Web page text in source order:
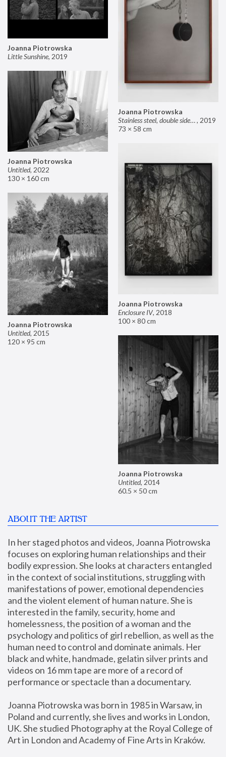
Joanna Piotrowska
Stainless steel, double sided mirror II, 2019
73 × 58 cm
Joanna Piotrowska
Little Sunshine, 2019
Joanna Piotrowska
Untitled, 2022
130 × 160 cm
Joanna Piotrowska
Enclosure IV, 2018
100 × 80 cm
Joanna Piotrowska
Untitled, 2015
120 × 95 cm
Joanna Piotrowska
Untitled, 2014
60.5 × 50 cm
ABOUT THE ARTIST
In her staged photos and videos, Joanna Piotrowska
focuses on exploring human relationships and their
bodily expression. She looks at characters entangled
in the context of social institutions, struggling with
manifestations of power, emotional dependencies
and the violent element of human nature. She is
interested in the family, security, home and
homelessness, the position of a woman and the
psychology and politics of girl rebellion, as well as the
human need to control and dominate animals. Her
black and white, handmade, gelatin silver prints and
videos on 16 mm tape are more of a record of
performance or spectacle than a documentary.
Joanna Piotrowska was born in 1985 in Warsaw, in
Poland and currently, she lives and works in London,
UK. She studied Photography at the Royal College of
Art in London and Academy of Fine Arts in Kraków.